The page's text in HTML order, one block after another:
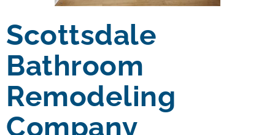
Scottsdale
Bathroom
Remodeling
Company